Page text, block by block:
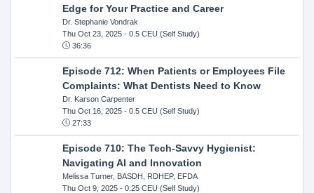
Edge for Your Practice and Career
Dr. Stephanie Vondrak
Thu Oct 23, 2025- 0.5 CEU (Self Study)
36:36
Episode 712: When Patients or Employees File
Complaints: What Dentists Need to Know
Dr. Karson Carpenter
Thu Oct 16, 2025- 0.5 CEU (Self Study)
27:33
Episode 710: The Tech-Savvy Hygienist:
Navigating AI and Innovation
Melissa Turner, BASDH, RDHEP, EFDA
Thu Oct 9, 2025- 0.25 CEU (Self Study)